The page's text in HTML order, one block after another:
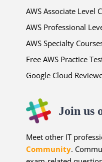
AWS Associate Level
AWS Professional
AWS Specialty
Free AWS Practice
Google Cloud
Join us
Meet other IT
Community.